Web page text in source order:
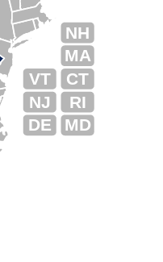
RI
CT
MA
NH
VT
NJ
DE MD